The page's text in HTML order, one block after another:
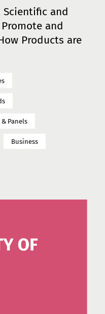
Scientific and
and
Products are
Panels
Business